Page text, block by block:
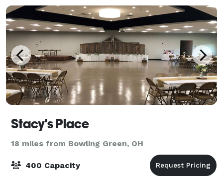
Stacy's Place
18 miles from Bowling Green, OH
400 Capacity